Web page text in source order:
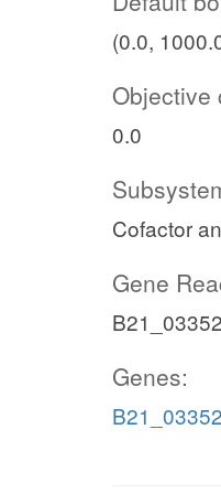
(0.0,
Objective
0.0
Cofactor
Gene
B21_03352
Genes:
B21_03352